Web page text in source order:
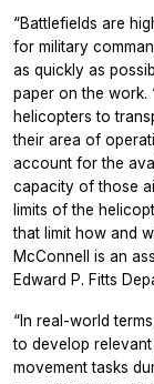
“Battlefields are
for military
as quickly as
paper on the work.
helicopters to
their area of
account for the
capacity of those
limits of the
that limit how and
McConnell is an
Edward P. Fitts
“In real-world
to develop
movement tasks